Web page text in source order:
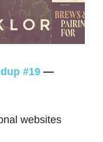
#19 —
websites